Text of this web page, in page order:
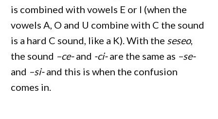
is combined with vowels E or I (when the
vowels A, O and U combine with C the sound
is a hard C sound, like a K). With the seseo,
the sound –ce-and -ci-are the same as –se-
and –si-and this is when the confusion
comes in.